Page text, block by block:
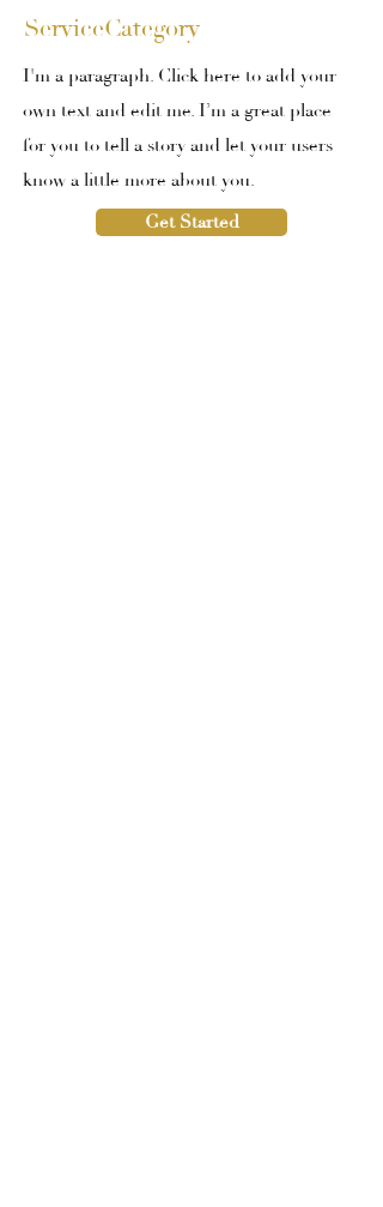
ServiceCategory
I'm a paragraph. Click here to add your
own text and edit me. I’m a great place
for you to tell a story and let your users
know a little more about you.
Get Started